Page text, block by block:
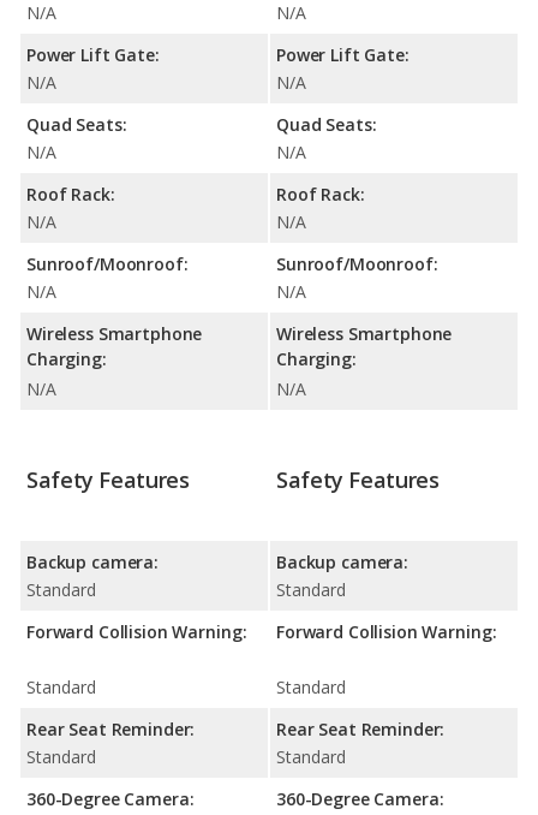
N/A
Power Lift Gate:
N/A
Quad Seats:
N/A
Roof Rack:
N/A
Sunroof/Moonroof:
N/A
Wireless Smartphone
Charging:
N/A
N/A
Power Lift Gate:
N/A
Quad Seats:
N/A
Roof Rack:
N/A
Sunroof/Moonroof:
N/A
Wireless Smartphone
Charging:
N/A
Safety Features
Backup camera:
Standard
Forward Collision Warning:
Standard
Rear Seat Reminder:
Standard
360-Degree Camera:
Safety Features
Backup camera:
Standard
Forward Collision Warning:
Standard
Rear Seat Reminder:
Standard
360-Degree Camera: